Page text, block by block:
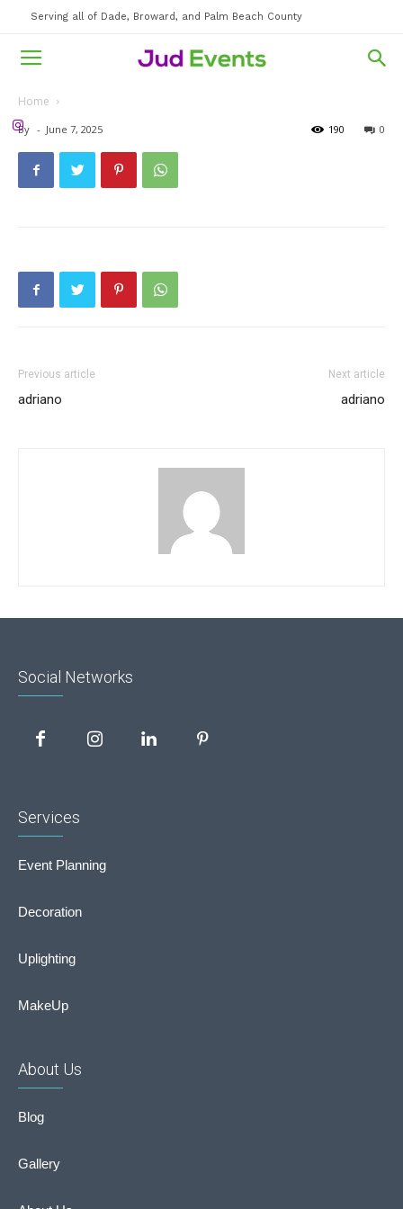
Serving all of Dade, Broward, and Palm Beach County
Home
By - June 7, 2025 0
190
Previous article
adriano
Next article
adriano
Social Networks
Services
Event Planning
Decoration
Uplighting
MakeUp
About Us
Blog
Gallery